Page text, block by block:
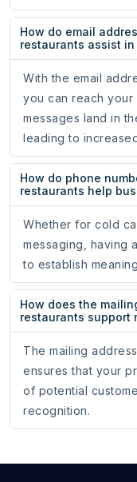
How do email
restaurants assist
With the email
you can reach
messages land in
leading to
How do phone
restaurants help
Whether for cold
messaging, having
to establish
How does the
restaurants support
The mailing
ensures that your
of potential
recognition.